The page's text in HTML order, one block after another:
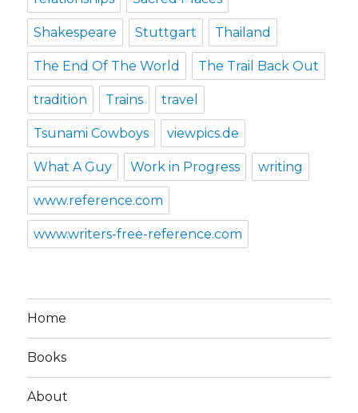
Shakespeare Stuttgart Thailand
The End Of The World The Trail Back Out
tradition Trains travel
Tsunami Cowboys viewpics.de
What A Guy Work in Progress writing
www.reference.com
www.writers-free-reference.com
Home
Books
About